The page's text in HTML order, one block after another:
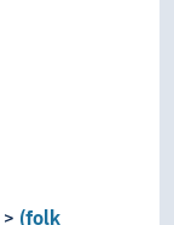
(folk